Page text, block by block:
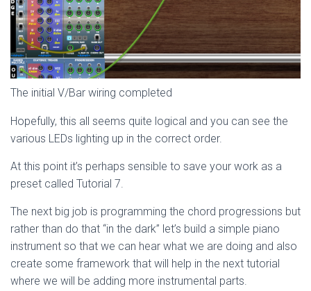
The initial V/Bar wiring completed
Hopefully, this all seems quite logical and you can see the
various LEDs lighting up in the correct order.
At this point it’s perhaps sensible to save your work as a
preset called Tutorial 7.
The next big job is programming the chord progressions but
rather than do that “in the dark” let’s build a simple piano
instrument so that we can hear what we are doing and also
create some framework that will help in the next tutorial
where we will be adding more instrumental parts.